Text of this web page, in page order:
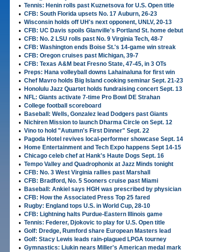
• Tennis: Henin rolls past Kuznetsova for U.S. Open title
• CFB: South Florida upsets No. 17 Auburn, 26-23
• Wisconsin holds off UH's next opponent, UNLV, 20-13
• CFB: UC Davis spoils Glanville's Portland St. home debut
• CFB: No. 2 LSU rolls past No. 9 Virginia Tech, 48-7
• CFB: Washington ends Boise St.'s 14-game win streak
• CFB: Oregon cruises past Michigan, 39-7
• CFB: Texas A&M beat Fresno State, 47-45, in 3 OTs
• Preps: Hana volleyball downs Lahainaluna for first win
• Chef Mavro holds Big Island cooking seminar Sept. 21-23
• Honolulu Jazz Quartet holds fundraising concert Sept. 13
• NFL: Giants activate 7-time Pro Bowl DE Strahan
• College football scoreboard
• Baseball: Wells, Gonzalez lead Dodgers past Giants
• Nichiren Mission to launch Dharma Circle on Sept. 12
• Vino to hold "Autumn's First Dinner" Sept. 22
• Pagoda Hotel revives local-performer showcase Sept. 14
• Home Entertainment and Tech Expo happens Sept 14-15
• Chicago celeb chef at Hank's Haute Dogs Sept. 16
• Tempo Valley and Quadrophonix at Jazz Minds tonight
• CFB: No. 3 West Virginia rallies past Marshall
• CFB: Bradford, No. 5 Sooners cruise past Miami
• Baseball: Ankiel says HGH was prescribed by physician
• CFB: How the Associated Press Top 25 fared
• Rugby: England tops U.S. in World Cup, 28-10
• CFB: Lightning halts Purdue-Eastern Illinois game
• Tennis: Federer, Djokovic to play for U.S. Open title
• Golf: Dredge, Rumford share European Masters lead
• Golf: Stacy Lewis leads rain-plagued LPGA tourney
• Gymnastics: Liukin nears Miller's American medal mark